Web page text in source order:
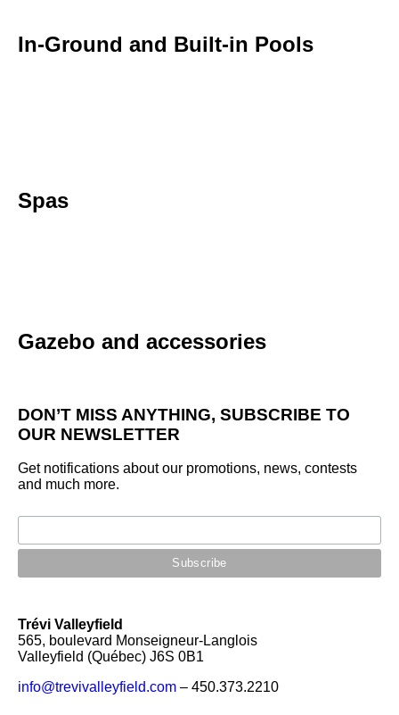
In-Ground and Built-in Pools
Spas
Gazebo and accessories
DON’T MISS ANYTHING, SUBSCRIBE TO
OUR NEWSLETTER
Get notifications about our promotions, news, contests
and much more.
Trévi Valleyfield
565, boulevard Monseigneur-Langlois
Valleyfield (Québec) J6S 0B1
info@trevivalleyfield.com – 450.373.2210